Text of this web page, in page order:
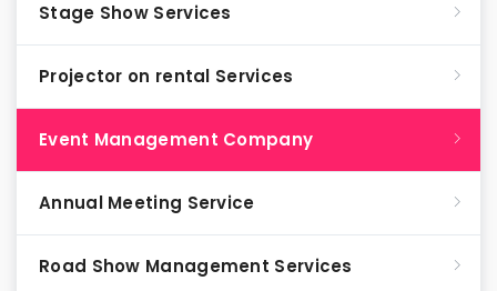
Stage Show Services
Projector on rental Services
Event Management Company
Annual Meeting Service
Road Show Management Services